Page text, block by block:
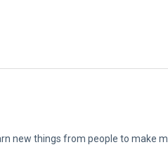
new things from people to make